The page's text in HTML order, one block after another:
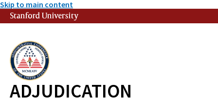
Skip to main content
Stanford University
ADJUDICATION